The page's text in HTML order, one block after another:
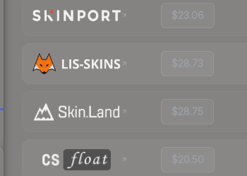
$23.06
$28.73
$28.75
$20.50